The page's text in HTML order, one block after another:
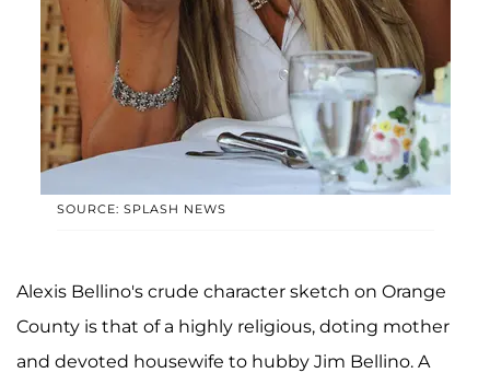
SOURCE: SPLASH NEWS
Alexis Bellino's crude character sketch on Orange
County is that of a highly religious, doting mother
and devoted housewife to hubby Jim Bellino. A